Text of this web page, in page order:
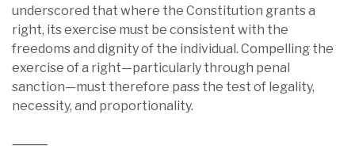
underscored that where the Constitution grants a
right, its exercise must be consistent with the
freedoms and dignity of the individual. Compelling the
exercise of a right—particularly through penal
sanction—must therefore pass the test of legality,
necessity, and proportionality.
⸻